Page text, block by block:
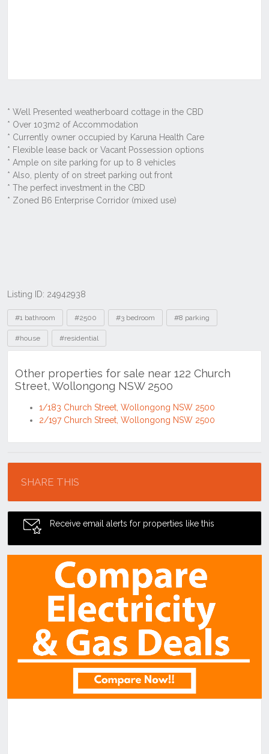
Listing ID: 24942938
Tags
#1 bathroom #2500 #3 bedroom #8 parking
#house #residential
Other properties for sale near 122 Church
Street, Wollongong NSW 2500
1/183 Church Street, Wollongong NSW 2500
2/197 Church Street, Wollongong NSW 2500
SHARE THIS
Receive email alerts for properties like this